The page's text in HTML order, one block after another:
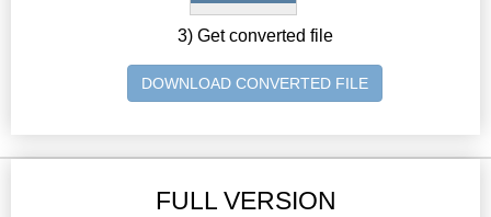
3) Get converted file
DOWNLOAD CONVERTED FILE
FULL VERSION